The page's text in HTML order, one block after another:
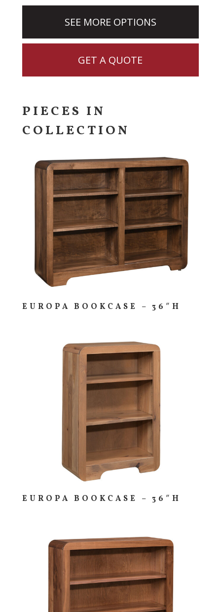
SEE MORE OPTIONS
GET A QUOTE
PIECES IN
COLLECTION
EUROPA BOOKCASE – 36″H
EUROPA BOOKCASE – 36″H